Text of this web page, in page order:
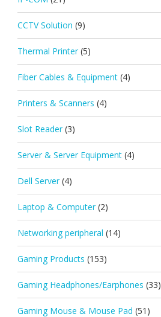
CCTV Solution (9)
Thermal Printer (5)
Fiber Cables & Equipment (4)
Printers & Scanners (4)
Slot Reader (3)
Server & Server Equipment (4)
Dell Server (4)
Laptop & Computer (2)
Networking peripheral (14)
Gaming Products (153)
Gaming Headphones/Earphones (33)
Gaming Mouse & Mouse Pad (51)